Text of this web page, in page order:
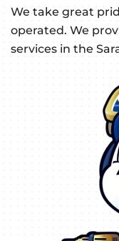
We take great
operated. We
services in the